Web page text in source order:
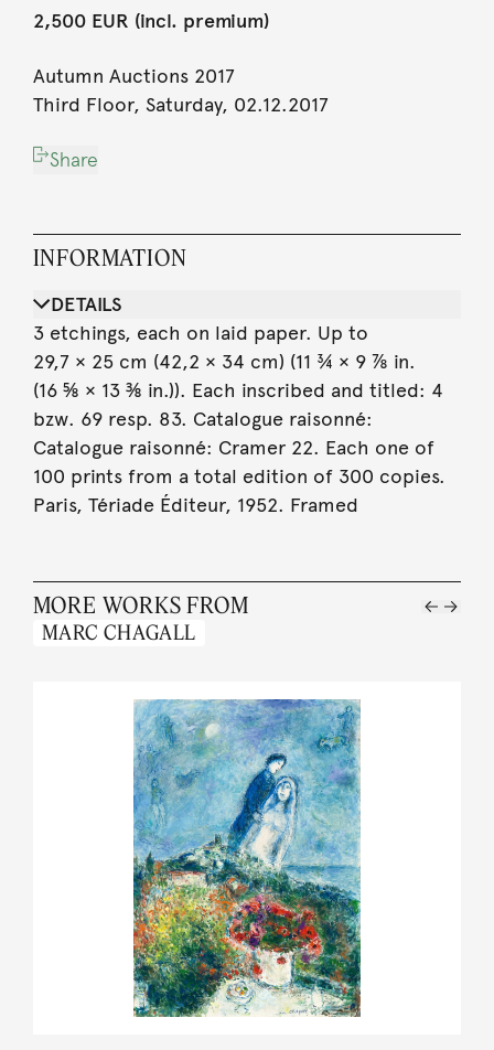
2,500 EUR (incl. premium)
Autumn Auctions 2017
Third Floor, Saturday, 02.12.2017
Share
INFORMATION
DETAILS
3 etchings, each on laid paper. Up to
29,7 × 25 cm (42,2 × 34 cm) (11 ¾ × 9 ⅞ in.
(16 ⅝ × 13 ⅜ in.)). Each inscribed and titled: 4
bzw. 69 resp. 83. Catalogue raisonné:
Catalogue raisonné: Cramer 22. Each one of
100 prints from a total edition of 300 copies.
Paris, Tériade Éditeur, 1952. Framed
MORE WORKS FROM
MARC CHAGALL